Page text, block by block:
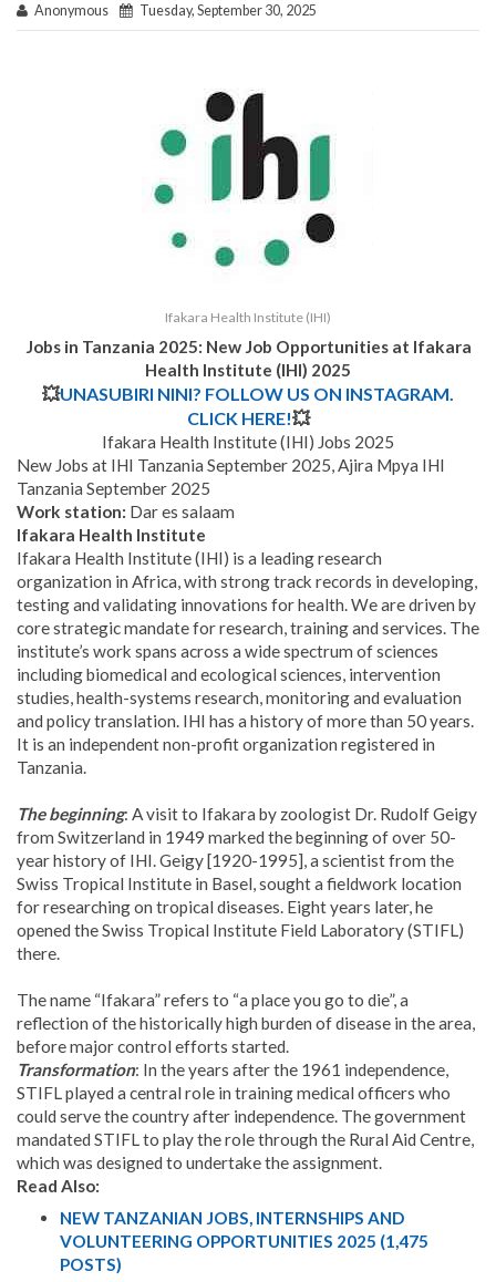
Anonymous Tuesday, September 30, 2025
Ifakara Health Institute (IHI)
Jobs in Tanzania 2025: New Job Opportunities at Ifakara
Health Institute (IHI) 2025
💥UNASUBIRI NINI? FOLLOW US ON INSTAGRAM.
CLICK HERE!💥
Ifakara Health Institute (IHI) Jobs 2025
New Jobs at IHI Tanzania September 2025, Ajira Mpya IHI
Tanzania September 2025
Work station: Dar es salaam
Ifakara Health Institute
Ifakara Health Institute (IHI) is a leading research
organization in Africa, with strong track records in developing,
testing and validating innovations for health. We are driven by
core strategic mandate for research, training and services. The
institute’s work spans across a wide spectrum of sciences
including biomedical and ecological sciences, intervention
studies, health-systems research, monitoring and evaluation
and policy translation. IHI has a history of more than 50 years.
It is an independent non-profit organization registered in
Tanzania.
The beginning: A visit to Ifakara by zoologist Dr. Rudolf Geigy
from Switzerland in 1949 marked the beginning of over 50-
year history of IHI. Geigy [1920-1995], a scientist from the
Swiss Tropical Institute in Basel, sought a fieldwork location
for researching on tropical diseases. Eight years later, he
opened the Swiss Tropical Institute Field Laboratory (STIFL)
there.
The name “Ifakara” refers to “a place you go to die”, a
reflection of the historically high burden of disease in the area,
before major control efforts started.
Transformation: In the years after the 1961 independence,
STIFL played a central role in training medical officers who
could serve the country after independence. The government
mandated STIFL to play the role through the Rural Aid Centre,
which was designed to undertake the assignment.
Read Also:
NEW TANZANIAN JOBS, INTERNSHIPS AND
VOLUNTEERING OPPORTUNITIES 2025 (1,475
POSTS)